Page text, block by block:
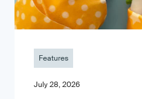
Features
July 28, 2026